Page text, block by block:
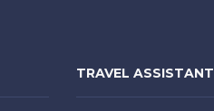
TRAVEL ASSISTANT